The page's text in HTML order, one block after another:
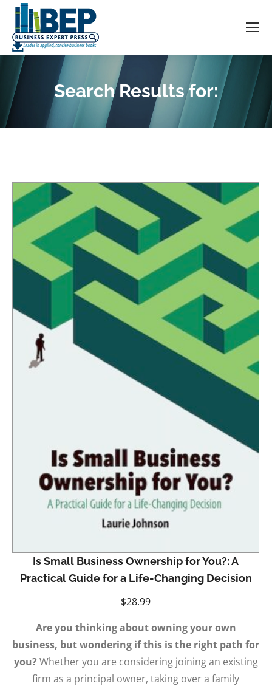
Search Results for:
You are here:
Is Small Business Ownership for You?: A
Practical Guide for a Life-Changing Decision
$28.99
Are you thinking about owning your own
business, but wondering if this is the right path for
you? Whether you are considering joining an existing
firm as a principal owner, taking over a family